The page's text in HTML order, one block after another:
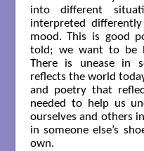
into different
interpreted
mood. This is good
told; we want to be
There is unease in
reflects the world
and poetry that
needed to help us
ourselves and others
in someone else’s
own.